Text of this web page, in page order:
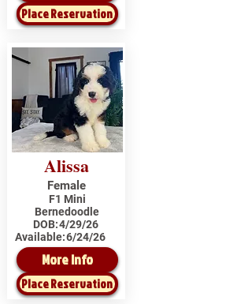
Place Reservation
Alissa
Female
F1 Mini
Bernedoodle
DOB:4/29/26
Available:6/24/26
More Info
Place Reservation